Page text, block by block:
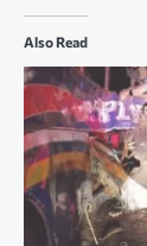
Also Read